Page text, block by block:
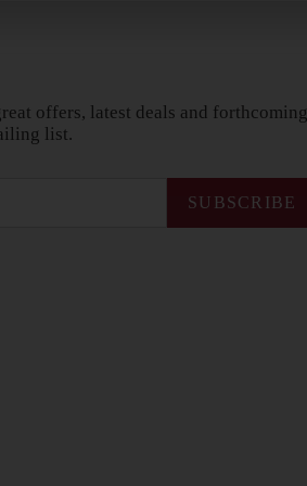
offers, latest deals and forthcoming
list.
SUBSCRIBE